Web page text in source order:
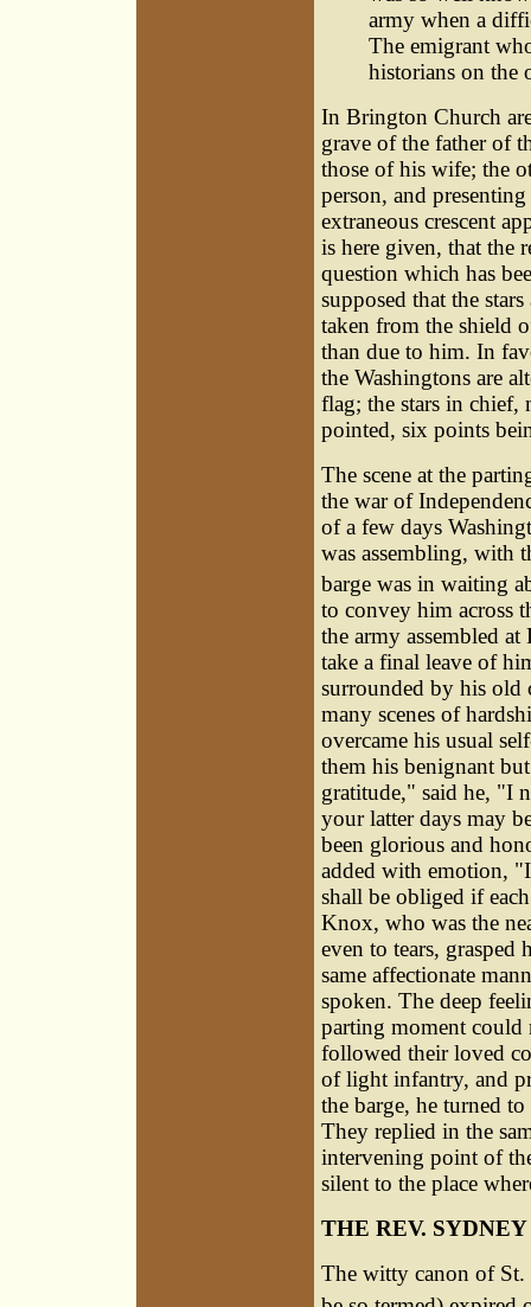
army when a
The emigrant
historians on the
In Brington Church
grave of the father of
those of his wife; the
person, and
extraneous crescent
is here given, that the
question which has
supposed that the
taken from the shield
than due to him. In
the Washingtons are
flag; the stars in chief,
pointed, six points
The scene at the
the war of
of a few days
was assembling, with
barge was in waiting
to convey him across
the army assembled
take a final leave of
surrounded by his old
many scenes of
overcame his usual
them his benignant
gratitude," said he, "I
your latter days may
been glorious and
added with emotion,
shall be obliged if
Knox, who was the
even to tears, grasped
same affectionate
spoken. The deep
parting moment could
followed their loved
of light infantry, and
the barge, he turned
They replied in the
intervening point of
silent to the place
THE REV.
The witty canon of